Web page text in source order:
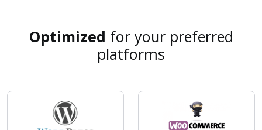
Optimized for your preferred
platforms